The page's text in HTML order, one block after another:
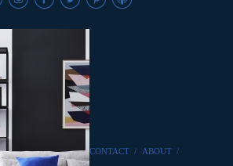
CONTACT / ABOUT /